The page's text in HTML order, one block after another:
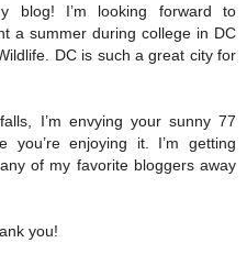
blog! I’m looking forward to
a summer during college in DC
DC is such a great city for
I’m envying your sunny 77
you’re enjoying it. I’m getting
of my favorite bloggers away
you!